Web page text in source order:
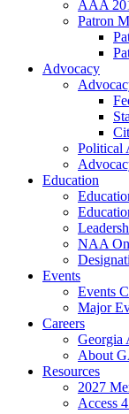
AAA
Patron
Advocacy
Political
Education
NAA
Events
Events
Major
Careers
Georgia
About
Resources
2027
Access